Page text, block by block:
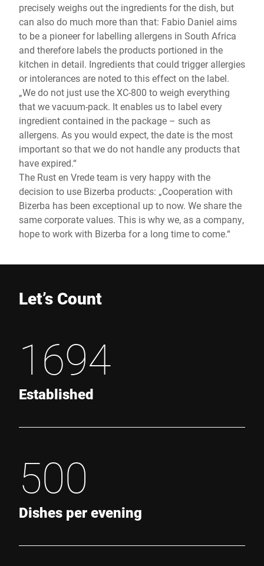
precisely weighs out the ingredients for the dish, but
can also do much more than that: Fabio Daniel aims
to be a pioneer for labelling allergens in South Africa
and therefore labels the products portioned in the
kitchen in detail. Ingredients that could trigger allergies
or intolerances are noted to this effect on the label.
„We do not just use the XC-800 to weigh everything
that we vacuum-pack. It enables us to label every
ingredient contained in the package – such as
allergens. As you would expect, the date is the most
important so that we do not handle any products that
have expired.“
The Rust en Vrede team is very happy with the
decision to use Bizerba products: „Cooperation with
Bizerba has been exceptional up to now. We share the
same corporate values. This is why we, as a company,
hope to work with Bizerba for a long time to come.“
Let’s Count
1694
Established
500
Dishes per evening